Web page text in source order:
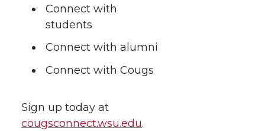
Connect with
students
Connect with alumni
Connect with Cougs
Sign up today at
cougsconnect.wsu.edu.